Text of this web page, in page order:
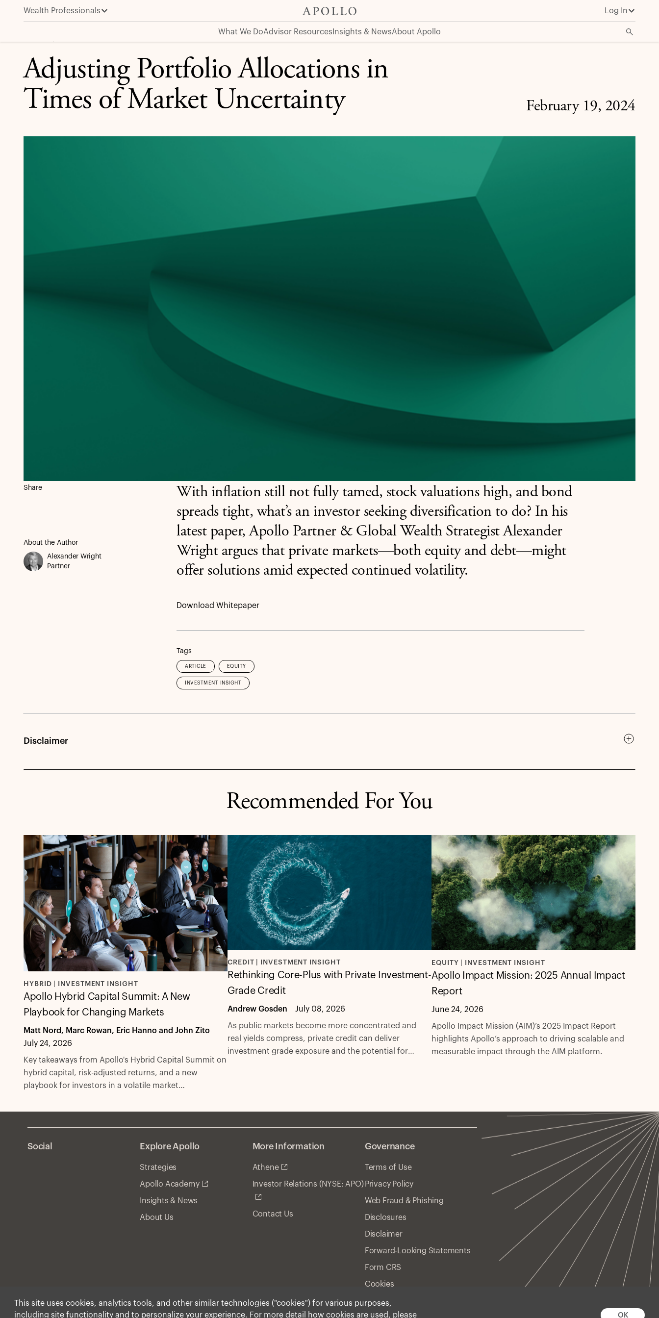
This site uses cookies, analytics tools, and other similar technologies ("cookies") for various purposes,
including site functionality and to personalize your experience. For more detail how cookies are used, please
OK
Wealth Professionals Log In
What We DoAdvisor Resources Insights & NewsAbout Apollo
Adjusting Portfolio Allocations in Times of Market Uncertainty
February 19, 2024
Adjusting Portfolio Allocations in
Times of Market Uncertainty
Share
About the Author
Alexander Wright
Partner
With inflation still not fully tamed, stock valuations high, and bond
spreads tight, what’s an investor seeking diversification to do? In his
latest paper, Apollo Partner & Global Wealth Strategist Alexander
Wright argues that private markets—both equity and debt—might
offer solutions amid expected continued volatility.
Download Whitepaper
Tags
ARTICLE EQUITY
INVESTMENT INSIGHT
Disclaimer
Recommended For You
HYBRID | INVESTMENT INSIGHT
Apollo Hybrid Capital Summit: A New
Playbook for Changing Markets
Matt Nord, Marc Rowan, Eric Hanno and John Zito
July 24, 2026
Key takeaways from Apollo's Hybrid Capital Summit on
hybrid capital, risk-adjusted returns, and a new
playbook for investors in a volatile market
CREDIT | INVESTMENT INSIGHT
Rethinking Core-Plus with Private Investment-
Grade Credit
Andrew Gosden July 08, 2026
As public markets become more concentrated and
real yields compress, private credit can deliver
investment grade exposure and the potential for
EQUITY | INVESTMENT INSIGHT
Apollo Impact Mission: 2025 Annual Impact
Report
June 24, 2026
Apollo Impact Mission (AIM)’s 2025 Impact Report
highlights Apollo’s approach to driving scalable and
measurable impact through the AIM platform.
Social Explore Apollo
Strategies
Apollo Academy
Insights & News
About Us
More Information
Athene
Investor Relations (NYSE: APO)
Contact Us
Governance
Terms of Use
Privacy Policy
Web Fraud & Phishing
Disclosures
Disclaimer
Forward-Looking Statements
Form CRS
Cookies